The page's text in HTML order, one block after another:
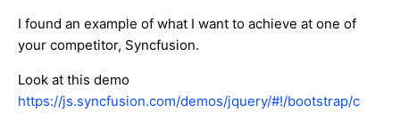
I found an example of what I want to achieve at one of
your competitor, Syncfusion.
Look at this demo
https://js.syncfusion.com/demos/jquery/#!/bootstrap/c